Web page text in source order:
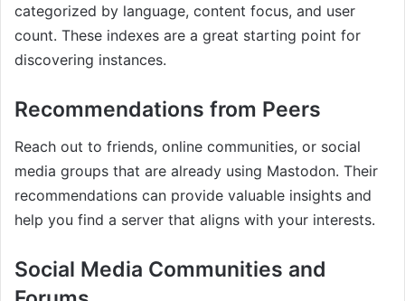
categorized by language, content focus, and user
count. These indexes are a great starting point for
discovering instances.
Recommendations from Peers
Reach out to friends, online communities, or social
media groups that are already using Mastodon. Their
recommendations can provide valuable insights and
help you find a server that aligns with your interests.
Social Media Communities and